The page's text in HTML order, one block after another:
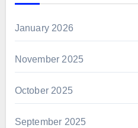
January 2026
November 2025
October 2025
September 2025